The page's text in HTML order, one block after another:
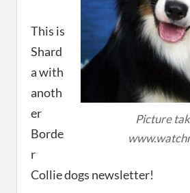
Picture
This is
Shard
a with
anoth
er
Borde
r
Collie dogs newsletter!